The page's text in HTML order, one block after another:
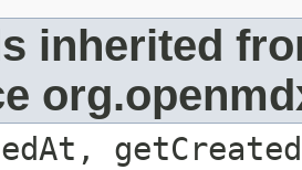
inherited